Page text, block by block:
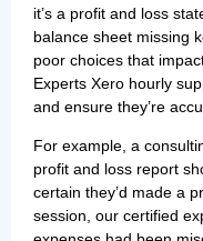
it’s a profit and loss
balance sheet missing
poor choices that
Experts Xero hourly
and ensure they’re
For example, a
profit and loss report
certain they’d made a
session, our certified